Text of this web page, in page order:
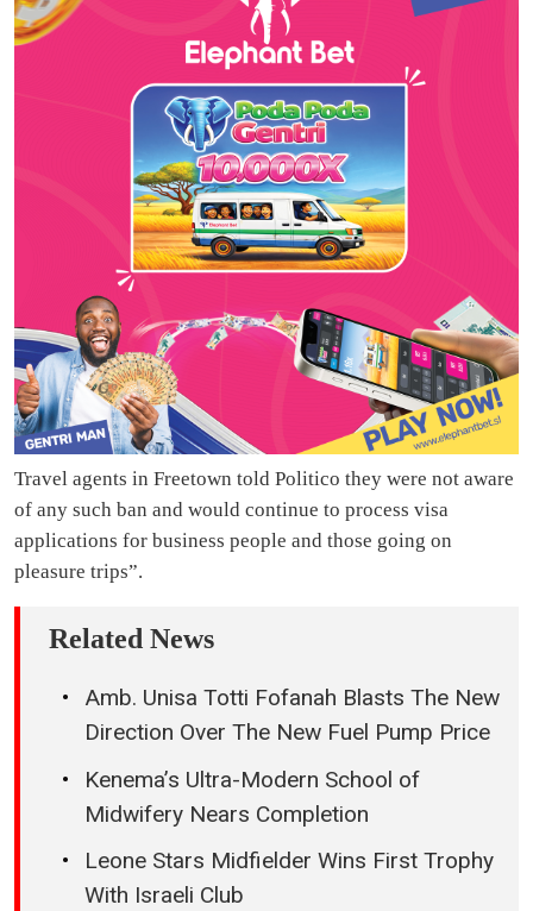
Travel agents in Freetown told Politico they were not aware
of any such ban and would continue to process visa
applications for business people and those going on
pleasure trips”.
Related News
Amb. Unisa Totti Fofanah Blasts The New
Direction Over The New Fuel Pump Price
Kenema’s Ultra-Modern School of
Midwifery Nears Completion
Leone Stars Midfielder Wins First Trophy
With Israeli Club